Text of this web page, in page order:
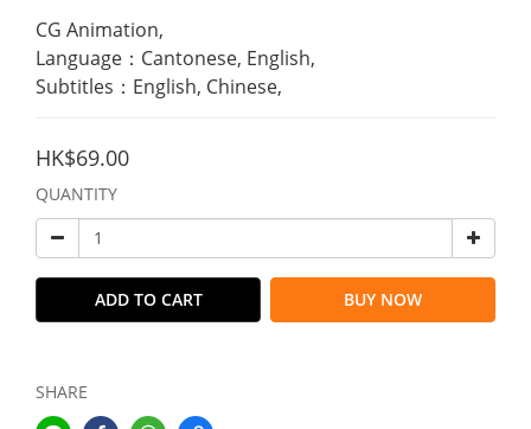
CG Animation,
Language：Cantonese, English,
Subtitles：English, Chinese,
HK$69.00
QUANTITY
ADD TO CART BUY NOW
SHARE